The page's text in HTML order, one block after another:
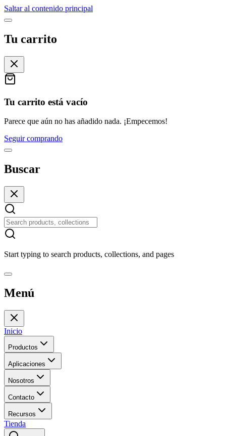
Saltar al contenido principal
Tu carrito
Tu carrito está vacío
Parece que aún no has añadido nada. ¡Empecemos!
Seguir comprando
Buscar
Start typing to search products, collections, and pages
Menú
Inicio
Productos
Aplicaciones
Nosotros
Contacto
Recursos
Tienda